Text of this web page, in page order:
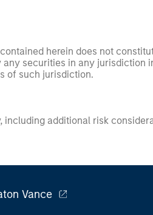
herein does not
securities in any jurisdiction
of such jurisdiction.
additional risk
Vance